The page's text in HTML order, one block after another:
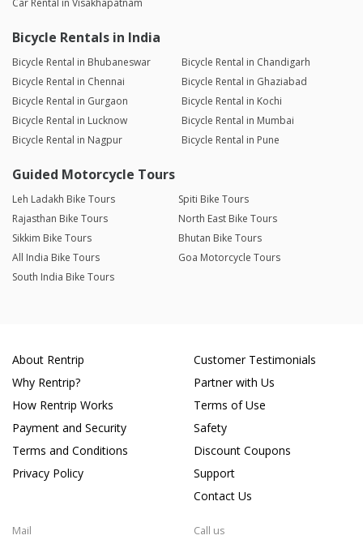
Car Rental in Visakhapatnam
Bicycle Rentals in India
Bicycle Rental in Bhubaneswar
Bicycle Rental in Chandigarh
Bicycle Rental in Chennai
Bicycle Rental in Ghaziabad
Bicycle Rental in Gurgaon
Bicycle Rental in Kochi
Bicycle Rental in Lucknow
Bicycle Rental in Mumbai
Bicycle Rental in Nagpur
Bicycle Rental in Pune
Guided Motorcycle Tours
Leh Ladakh Bike Tours
Spiti Bike Tours
Rajasthan Bike Tours
North East Bike Tours
Sikkim Bike Tours
Bhutan Bike Tours
All India Bike Tours
Goa Motorcycle Tours
South India Bike Tours
About Rentrip
Why Rentrip?
How Rentrip Works
Payment and Security
Terms and Conditions
Privacy Policy
Customer Testimonials
Partner with Us
Terms of Use
Safety
Discount Coupons
Support
Contact Us
Mail Call us